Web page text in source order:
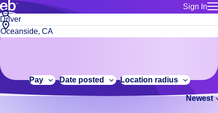
Sign In
for talent
Manage
Bluecrew
Build a more productive workforce, faster.
Browse stable, higher-paying jobs with shifts that suit you.
No
results.
We
constantly
adding
Job
title
or
City,
state
code
Pay Date posted Location radius
Newest